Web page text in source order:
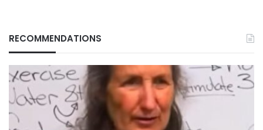
RECOMMENDATIONS